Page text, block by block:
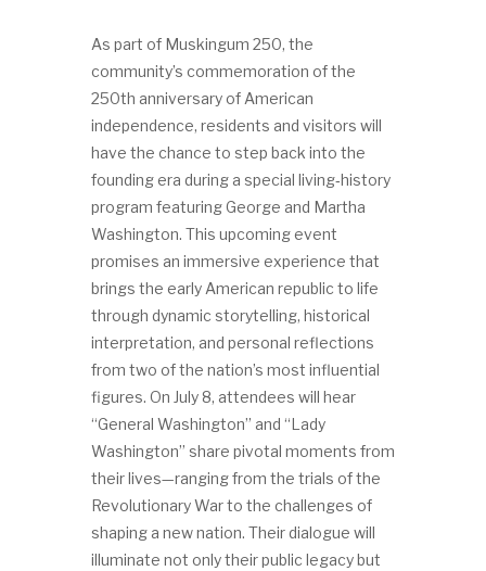
As part of Muskingum 250, the
community’s commemoration of the
250th anniversary of American
independence, residents and visitors will
have the chance to step back into the
founding era during a special living‑history
program featuring George and Martha
Washington. This upcoming event
promises an immersive experience that
brings the early American republic to life
through dynamic storytelling, historical
interpretation, and personal reflections
from two of the nation’s most influential
figures. On July 8, attendees will hear
“General Washington” and “Lady
Washington” share pivotal moments from
their lives—ranging from the trials of the
Revolutionary War to the challenges of
shaping a new nation. Their dialogue will
illuminate not only their public legacy but